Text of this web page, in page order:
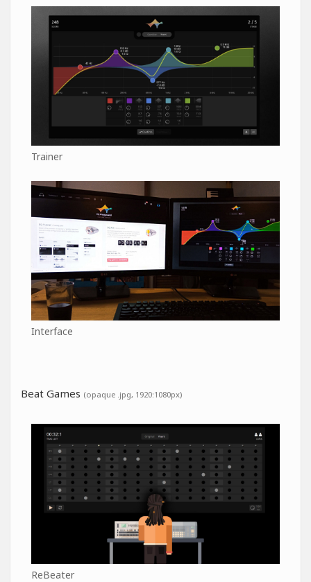
Trainer
Interface
Beat Games (opaque .jpg, 1920:1080px)
ReBeater